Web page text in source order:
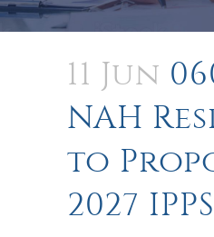
11 Jun
NAH
to
2027